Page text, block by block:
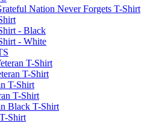
Nation Never Forgets T-Shirt
- Black
- White
T-Shirt
T-Shirt
T-Shirt
T-Shirt
Black T-Shirt
Shirt